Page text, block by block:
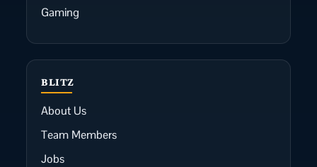
Gaming
BLITZ
About Us
Team Members
Jobs